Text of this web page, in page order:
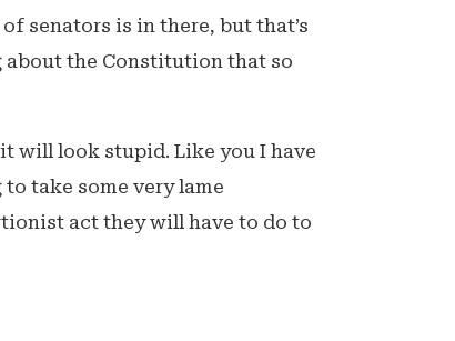
senators is in there, but that’s
the Constitution that so
will look stupid. Like you I have
take some very lame
act they will have to do to